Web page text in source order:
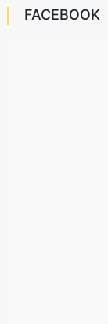
FACEBOOK